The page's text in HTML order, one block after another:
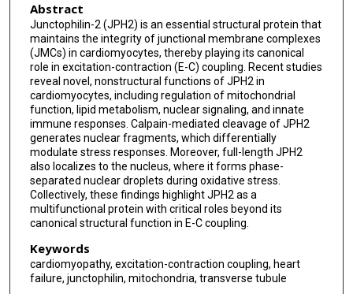
Abstract
Junctophilin-2 (JPH2) is an essential structural protein that
maintains the integrity of junctional membrane complexes
(JMCs) in cardiomyocytes, thereby playing its canonical
role in excitation-contraction (E-C) coupling. Recent studies
reveal novel, nonstructural functions of JPH2 in
cardiomyocytes, including regulation of mitochondrial
function, lipid metabolism, nuclear signaling, and innate
immune responses. Calpain-mediated cleavage of JPH2
generates nuclear fragments, which differentially
modulate stress responses. Moreover, full-length JPH2
also localizes to the nucleus, where it forms phase-
separated nuclear droplets during oxidative stress.
Collectively, these findings highlight JPH2 as a
multifunctional protein with critical roles beyond its
canonical structural function in E-C coupling.
Keywords
cardiomyopathy, excitation-contraction coupling, heart
failure, junctophilin, mitochondria, transverse tubule